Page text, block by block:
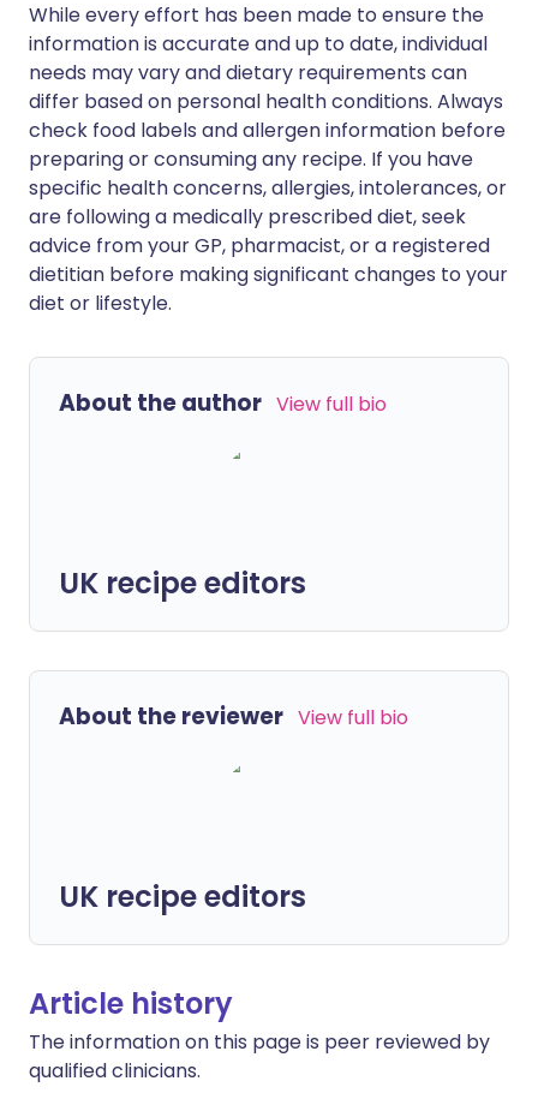
While every effort has been made to ensure the
information is accurate and up to date, individual
needs may vary and dietary requirements can
differ based on personal health conditions. Always
check food labels and allergen information before
preparing or consuming any recipe. If you have
specific health concerns, allergies, intolerances, or
are following a medically prescribed diet, seek
advice from your GP, pharmacist, or a registered
dietitian before making significant changes to your
diet or lifestyle.
About the author View full bio
UK recipe editors
About the reviewer View full bio
UK recipe editors
Article history
The information on this page is peer reviewed by
qualified clinicians.